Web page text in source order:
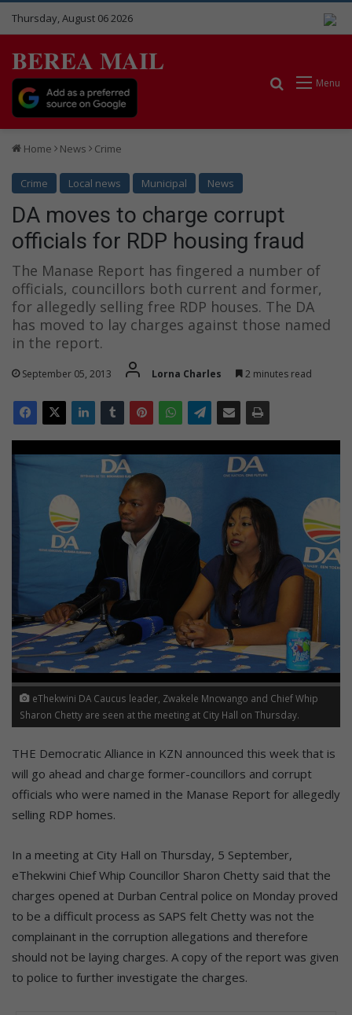
Thursday, August 06 2026
BEREA MAIL
Menu
Search for
Home News Crime
Crime Local news Municipal News
DA moves to charge corrupt
officials for RDP housing fraud
The Manase Report has fingered a number of
officials, councillors both current and former,
for allegedly selling free RDP houses. The DA
has moved to lay charges against those named
in the report.
September 05, 2013 Lorna Charles 2 minutes read
eThekwini DA Caucus leader, Zwakele Mncwango and Chief Whip
Sharon Chetty are seen at the meeting at City Hall on Thursday.
THE Democratic Alliance in KZN announced this week that is
will go ahead and charge former-councillors and corrupt
officials who were named in the Manase Report for allegedly
selling RDP homes.
In a meeting at City Hall on Thursday, 5 September,
eThekwini Chief Whip Councillor Sharon Chetty said that the
charges opened at Durban Central police on Monday proved
to be a difficult process as SAPS felt Chetty was not the
complainant in the corruption allegations and therefore
should not be laying charges. A copy of the report was given
to police to further investigate the charges.